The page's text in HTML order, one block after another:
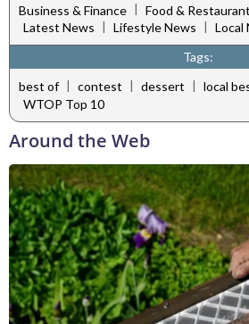
Business & Finance | Food &
Latest News | Lifestyle News | Local
Tags:
best of | contest | dessert | local
WTOP Top 10
Around the Web